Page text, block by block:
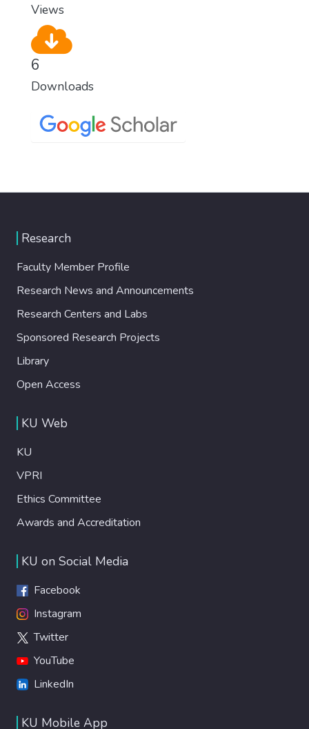
Views
6
Downloads
Research
Faculty Member Profile
Research News and Announcements
Research Centers and Labs
Sponsored Research Projects
Library
Open Access
KU Web
KU
VPRI
Ethics Committee
Awards and Accreditation
KU on Social Media
Facebook
Instagram
Twitter
YouTube
LinkedIn
KU Mobile App